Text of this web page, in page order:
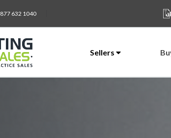
877 632 1040
Sellers